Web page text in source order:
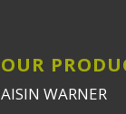
OUR
AISIN WARNER